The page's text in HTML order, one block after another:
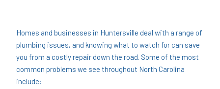
Homes and businesses in Huntersville deal with a range of
plumbing issues, and knowing what to watch for can save
you from a costly repair down the road. Some of the most
common problems we see throughout North Carolina
include: